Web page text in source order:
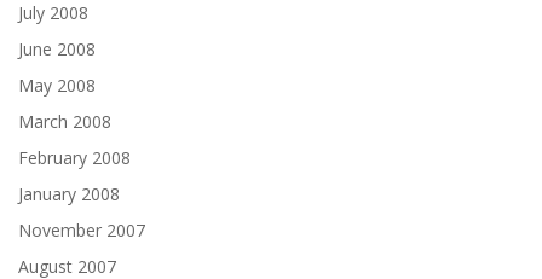
July 2008
June 2008
May 2008
March 2008
February 2008
January 2008
November 2007
August 2007